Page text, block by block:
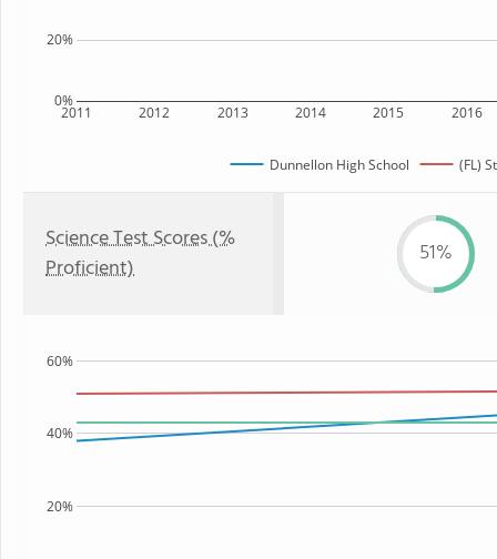
2011 2012 2013 2014 2015 2016
0%
20%
Dunnellon High School (FL)
Science Test Scores (%
Proficient)
51%
20%
40%
60%